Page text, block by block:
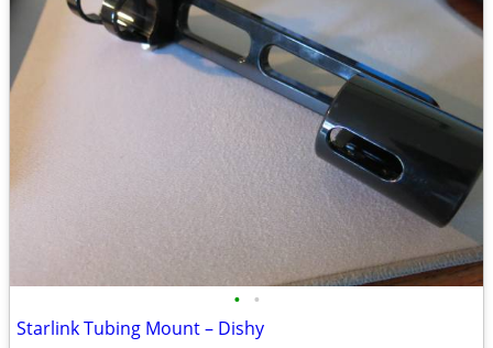
• •
Starlink Tubing Mount – Dishy